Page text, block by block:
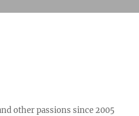
other passions since 2005